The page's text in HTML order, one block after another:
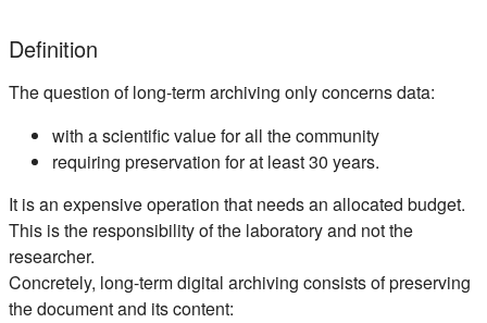
Definition
The question of long-term archiving only concerns data:
with a scientific value for all the community
requiring preservation for at least 30 years.
It is an expensive operation that needs an allocated budget.
This is the responsibility of the laboratory and not the
researcher.
Concretely, long-term digital archiving consists of preserving
the document and its content: